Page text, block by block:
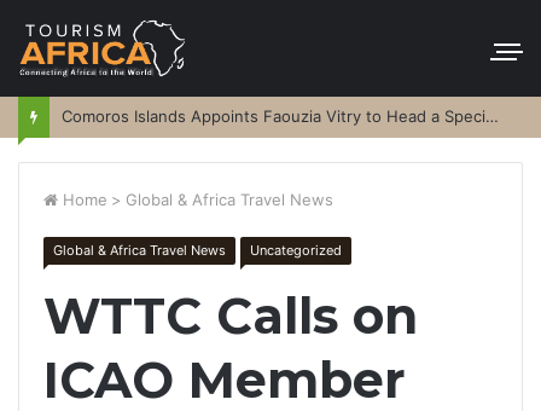
Comoros Islands Appoints Faouzia Vitry to Head a Special Purpose Vehicle
Home > Global & Africa Travel News
Global & Africa Travel News Uncategorized
WTTC Calls on
ICAO Member